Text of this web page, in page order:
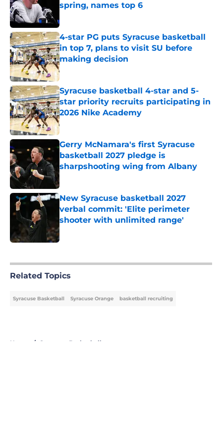
spring, names top 6
4-star PG puts Syracuse basketball
in top 7, plans to visit SU before
making decision
Published by on Invalid Date
Syracuse basketball 4-star and 5-
star priority recruits participating in
2026 Nike Academy
Published by on Invalid Date
Gerry McNamara's first Syracuse
basketball 2027 pledge is
sharpshooting wing from Albany
Published by on Invalid Date
New Syracuse basketball 2027
verbal commit: 'Elite perimeter
shooter with unlimited range'
Published by on Invalid Date
Related Topics
Syracuse Basketball Syracuse Orange basketball recruiting
Home / Syracuse Basketball